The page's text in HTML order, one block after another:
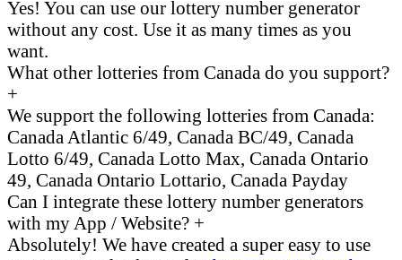
Yes! You can use our lottery number generator
without any cost. Use it as many times as you
want.
What other lotteries from Canada do you support?
+
We support the following lotteries from Canada:
Canada Atlantic 6/49, Canada BC/49, Canada
Lotto 6/49, Canada Lotto Max, Canada Ontario
49, Canada Ontario Lottario, Canada Payday
Can I integrate these lottery number generators
with my App / Website? +
Absolutely! We have created a super easy to use